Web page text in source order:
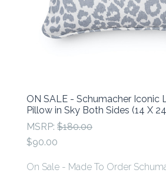
ON SALE - Schumacher Iconic
Pillow in Sky Both Sides (14 X
MSRP: $180.00
$90.00
On Sale - Made To Order